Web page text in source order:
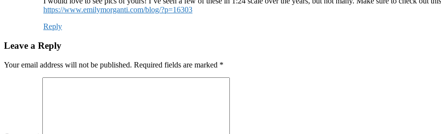
https://www.emilymorganti.com/blog/?p=16303
Reply
Leave a Reply
Your email address will not be published. Required fields are marked *